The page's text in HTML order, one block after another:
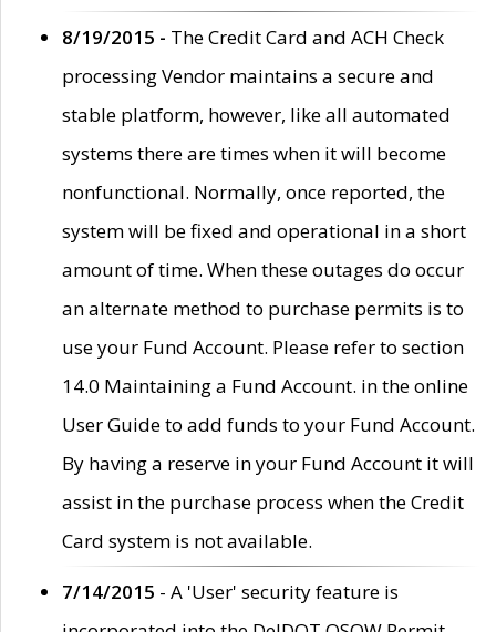
8/19/2015 - The Credit Card and ACH Check
processing Vendor maintains a secure and
stable platform, however, like all automated
systems there are times when it will become
nonfunctional. Normally, once reported, the
system will be fixed and operational in a short
amount of time. When these outages do occur
an alternate method to purchase permits is to
use your Fund Account. Please refer to section
14.0 Maintaining a Fund Account. in the online
User Guide to add funds to your Fund Account.
By having a reserve in your Fund Account it will
assist in the purchase process when the Credit
Card system is not available.
7/14/2015 - A 'User' security feature is